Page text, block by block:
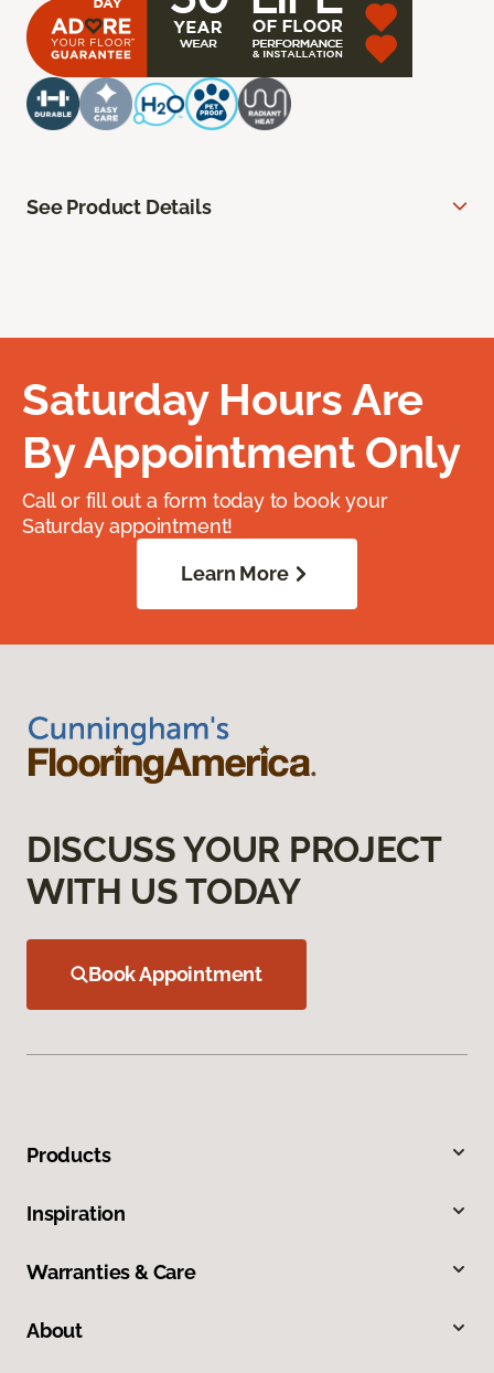
See Product Details
Saturday Hours Are
By Appointment Only
Call or fill out a form today to book your
Saturday appointment!
Learn More
DISCUSS YOUR PROJECT
WITH US TODAY
Book Appointment
Products
Inspiration
Warranties & Care
About